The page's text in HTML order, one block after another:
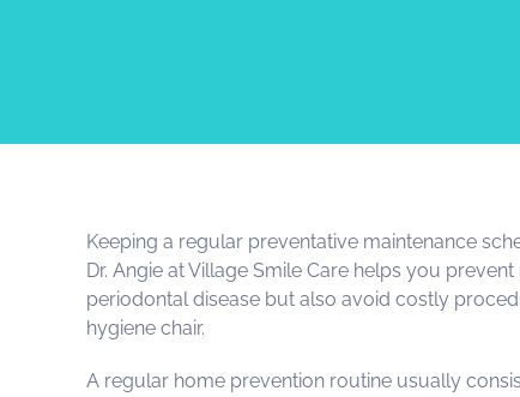
Keeping a regular preventative maintenance
Dr. Angie at Village Smile Care helps you
periodontal disease but also avoid costly
hygiene chair.
A regular home prevention routine usually